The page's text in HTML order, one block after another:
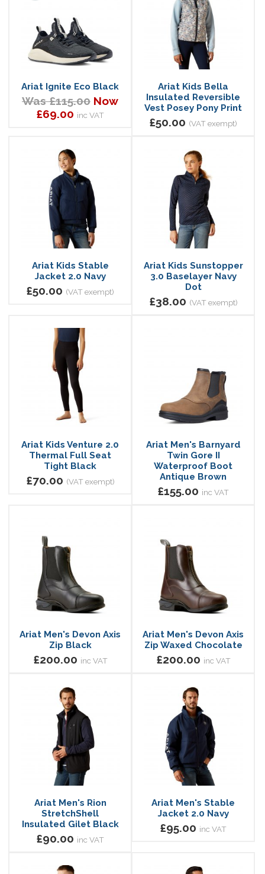
Ariat Ignite Eco Black
Was £115.00 Now
£69.00 inc VAT
Ariat Kids Bella
Insulated Reversible
Vest Posey Pony Print
£50.00 (VAT exempt)
Ariat Kids Stable
Jacket 2.0 Navy
£50.00 (VAT exempt)
Ariat Kids Sunstopper
3.0 Baselayer Navy
Dot
£38.00 (VAT exempt)
Ariat Kids Venture 2.0
Thermal Full Seat
Tight Black
£70.00 (VAT exempt)
Ariat Men's Barnyard
Twin Gore II
Waterproof Boot
Antique Brown
£155.00 inc VAT
Ariat Men's Devon Axis
Zip Black
£200.00 inc VAT
Ariat Men's Devon Axis
Zip Waxed Chocolate
£200.00 inc VAT
Ariat Men's Rion
StretchShell
Insulated Gilet Black
£90.00 inc VAT
Ariat Men's Stable
Jacket 2.0 Navy
£95.00 inc VAT